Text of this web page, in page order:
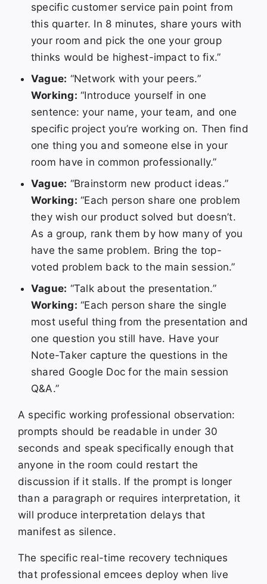
specific customer service pain point from
this quarter. In 8 minutes, share yours with
your room and pick the one your group
thinks would be highest-impact to fix.”
Vague: “Network with your peers.”
Working: “Introduce yourself in one
sentence: your name, your team, and one
specific project you’re working on. Then find
one thing you and someone else in your
room have in common professionally.”
Vague: “Brainstorm new product ideas.”
Working: “Each person share one problem
they wish our product solved but doesn’t.
As a group, rank them by how many of you
have the same problem. Bring the top-
voted problem back to the main session.”
Vague: “Talk about the presentation.”
Working: “Each person share the single
most useful thing from the presentation and
one question you still have. Have your
Note-Taker capture the questions in the
shared Google Doc for the main session
Q&A.”
A specific working professional observation:
prompts should be readable in under 30
seconds and speak specifically enough that
anyone in the room could restart the
discussion if it stalls. If the prompt is longer
than a paragraph or requires interpretation, it
will produce interpretation delays that
manifest as silence.
The specific real-time recovery techniques
that professional emcees deploy when live